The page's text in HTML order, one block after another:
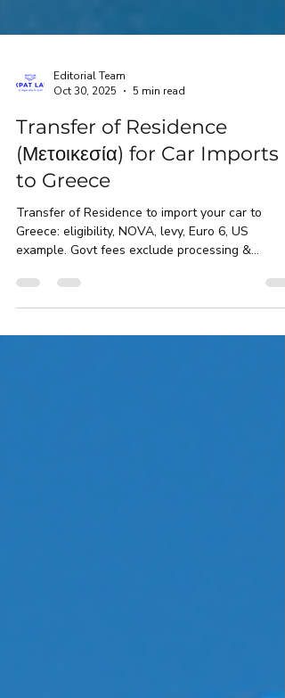
Editorial Team
Oct 30, 2025
5 min read
Transfer of Residence
(Μετοικεσία) for Car Imports
to Greece
Greece: eligibility, NOVA, levy, Euro 6, US
example. Govt fees exclude processing &